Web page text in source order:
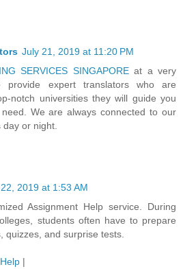
July 21, 2019 at 11:20 PM
SERVICES SINGAPOREat a very
provide expert translators who are
notch universities they will guide you
We are always connected to our
day or night.
2019 at 1:53 AM
Assignment Help service. During
students often have to prepare
quizzes, and surprise tests.
|